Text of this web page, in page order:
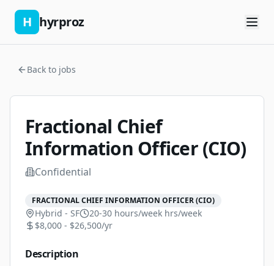
H hyrproz
Back to jobs
Fractional Chief
Information Officer (CIO)
Confidential
FRACTIONAL CHIEF INFORMATION OFFICER (CIO)
Hybrid - SF 20-30 hours/week hrs/week
$8,000 - $26,500/yr
Description